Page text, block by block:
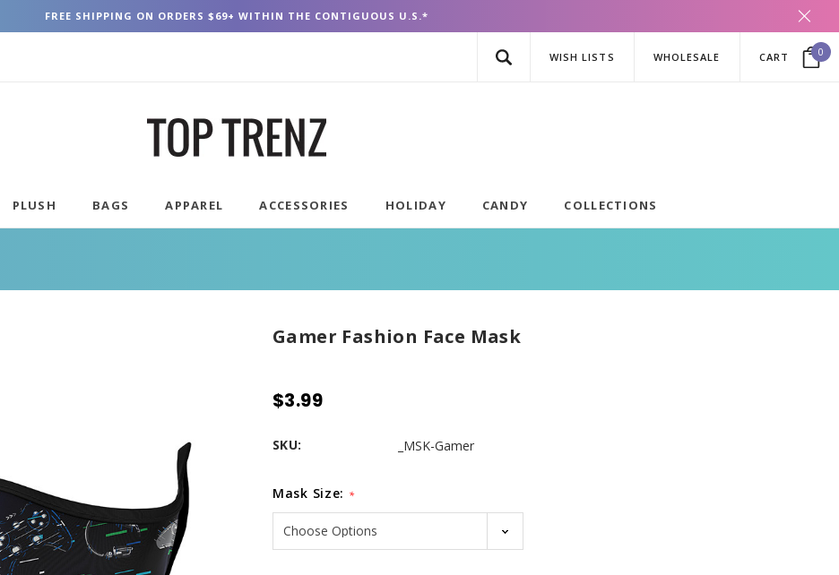
FREE SHIPPING ON ORDERS $69+ WITHIN THE CONTIGUOUS U.S.*
WISH LISTS WHOLESALE CART 0
PLUSH BAGS APPAREL ACCESSORIES HOLIDAY CANDY COLLECTIONS
Gamer Fashion Face Mask
$3.99
SKU: _MSK-Gamer
Mask Size: *